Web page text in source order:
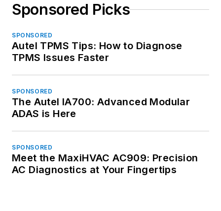
Sponsored Picks
SPONSORED
Autel TPMS Tips: How to Diagnose
TPMS Issues Faster
SPONSORED
The Autel IA700: Advanced Modular
ADAS is Here
SPONSORED
Meet the MaxiHVAC AC909: Precision
AC Diagnostics at Your Fingertips